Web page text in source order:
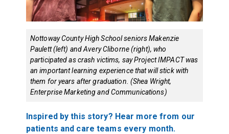
Nottoway County High School seniors Makenzie
Paulett (left) and Avery Cliborne (right), who
participated as crash victims, say Project IMPACT was
an important learning experience that will stick with
them for years after graduation. (Shea Wright,
Enterprise Marketing and Communications)
Inspired by this story? Hear more from our
patients and care teams every month.